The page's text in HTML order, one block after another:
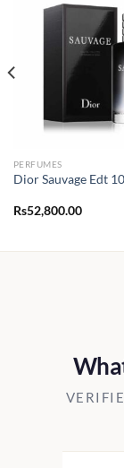
PERFUMES
Dior Sauvage Edt
Rs52,800.00